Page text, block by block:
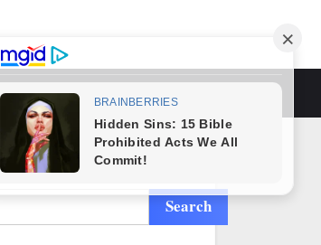
search
Search